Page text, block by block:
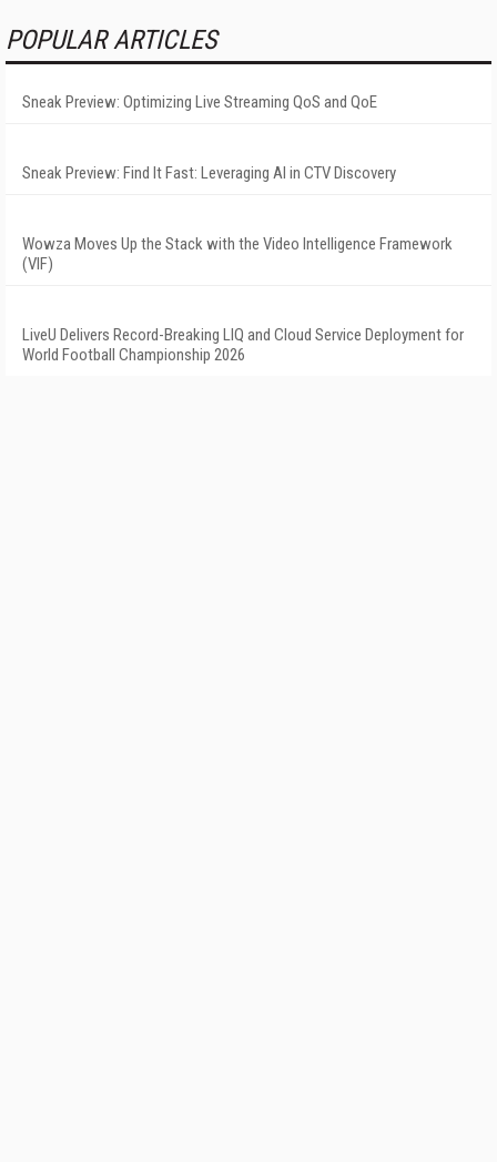
POPULAR ARTICLES
Sneak Preview: Optimizing Live Streaming QoS and QoE
Sneak Preview: Find It Fast: Leveraging AI in CTV Discovery
Wowza Moves Up the Stack with the Video Intelligence Framework
(VIF)
LiveU Delivers Record-Breaking LIQ and Cloud Service Deployment for
World Football Championship 2026